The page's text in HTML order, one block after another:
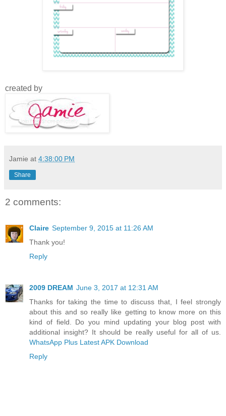
created by
Jamie at 4:38:00 PM
Share
2 comments:
Claire September 9, 2015 at 11:26 AM
Thank you!
Reply
2009 DREAM June 3, 2017 at 12:31 AM
Thanks for taking the time to discuss that, I feel strongly
about this and so really like getting to know more on this
kind of field. Do you mind updating your blog post with
additional insight? It should be really useful for all of us.
WhatsApp Plus Latest APK Download
Reply